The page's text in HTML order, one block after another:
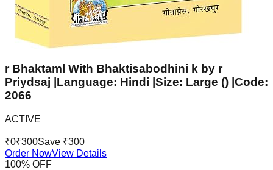
r Bhaktaml With Bhaktisabodhini k by r
Priydsaj |Language: Hindi |Size: Large () |Code:
2066
ACTIVE
₹0₹300Save ₹300
Order NowView Details
100% OFF